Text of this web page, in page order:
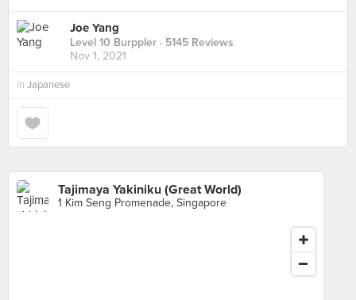
Joe Yang
Level 10 Burppler · 5145 Reviews
Nov 1, 2021
in Japanese
Tajimaya Yakiniku (Great World)
1 Kim Seng Promenade, Singapore